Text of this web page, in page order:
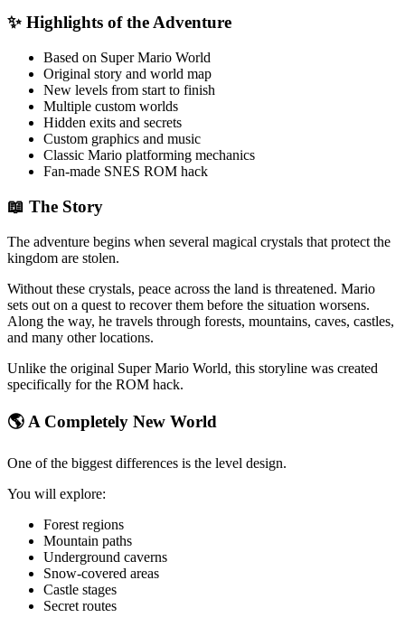
✨ Highlights of the Adventure
Based on Super Mario World
Original story and world map
New levels from start to finish
Multiple custom worlds
Hidden exits and secrets
Custom graphics and music
Classic Mario platforming mechanics
Fan-made SNES ROM hack
📖 The Story
The adventure begins when several magical crystals that protect the
kingdom are stolen.
Without these crystals, peace across the land is threatened. Mario
sets out on a quest to recover them before the situation worsens.
Along the way, he travels through forests, mountains, caves, castles,
and many other locations.
Unlike the original Super Mario World, this storyline was created
specifically for the ROM hack.
🌎 A Completely New World
One of the biggest differences is the level design.
You will explore:
Forest regions
Mountain paths
Underground caverns
Snow-covered areas
Castle stages
Secret routes